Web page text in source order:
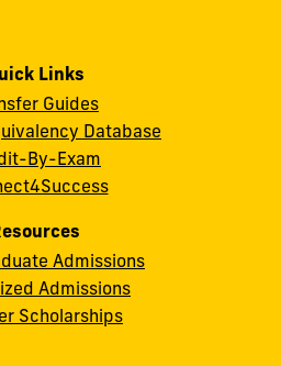
Links
Guides
Database
By-Exam
Admissions
Admissions
Scholarships